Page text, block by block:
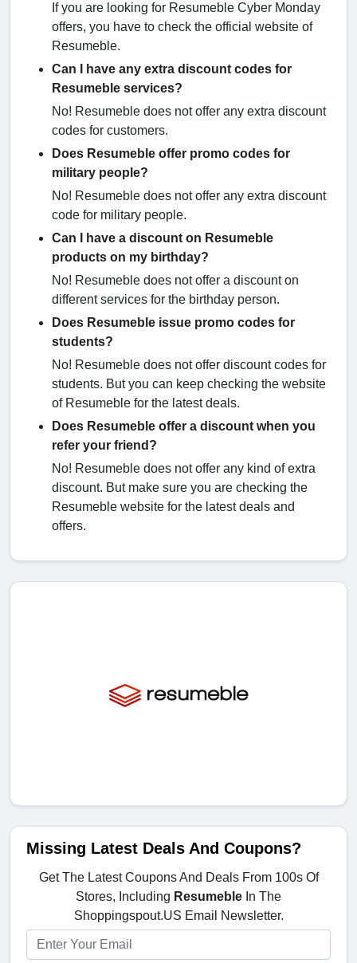
If you are looking for Resumeble Cyber Monday
offers, you have to check the official website of
Resumeble.
Can I have any extra discount codes for
Resumeble services?
No! Resumeble does not offer any extra discount
codes for customers.
Does Resumeble offer promo codes for
military people?
No! Resumeble does not offer any extra discount
code for military people.
Can I have a discount on Resumeble
products on my birthday?
No! Resumeble does not offer a discount on
different services for the birthday person.
Does Resumeble issue promo codes for
students?
No! Resumeble does not offer discount codes for
students. But you can keep checking the website
of Resumeble for the latest deals.
Does Resumeble offer a discount when you
refer your friend?
No! Resumeble does not offer any kind of extra
discount. But make sure you are checking the
Resumeble website for the latest deals and
offers.
Missing Latest Deals And Coupons?
Get The Latest Coupons And Deals From 100s Of
Stores, Including Resumeble In The
Shoppingspout.US Email Newsletter.